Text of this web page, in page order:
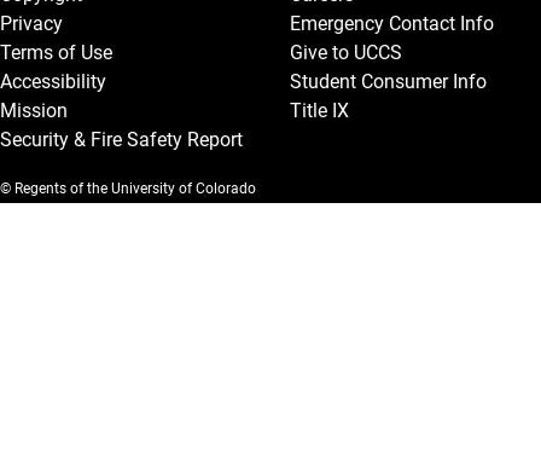
Privacy
Terms of Use
Accessibility
Mission
Security & Fire Safety Report
Emergency Contact Info
Give to UCCS
Student Consumer Info
Title IX
© Regents of the University of Colorado